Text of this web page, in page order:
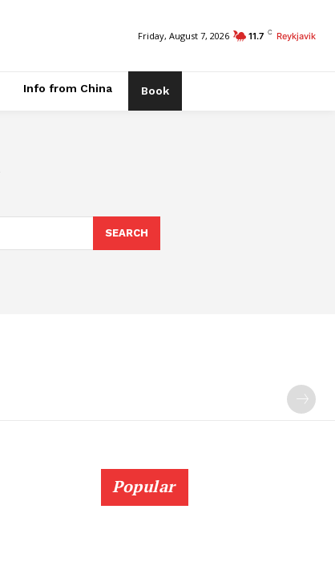
Friday, August 7, 2026 11.7 C Reykjavik
Info from China Book
SEARCH
Popular